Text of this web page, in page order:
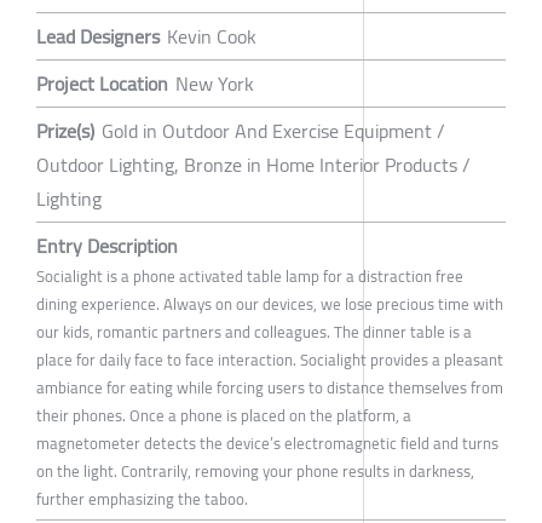
Lead Designers Kevin Cook
Project Location New York
Prize(s) Gold in Outdoor And Exercise Equipment /
Outdoor Lighting, Bronze in Home Interior Products /
Lighting
Entry Description
Socialight is a phone activated table lamp for a distraction free
dining experience. Always on our devices, we lose precious time with
our kids, romantic partners and colleagues. The dinner table is a
place for daily face to face interaction. Socialight provides a pleasant
ambiance for eating while forcing users to distance themselves from
their phones. Once a phone is placed on the platform, a
magnetometer detects the device’s electromagnetic field and turns
on the light. Contrarily, removing your phone results in darkness,
further emphasizing the taboo.